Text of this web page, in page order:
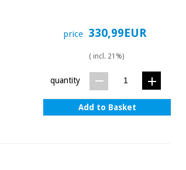
price 330,99EUR
( incl. 21%)
quantity
Add to Basket